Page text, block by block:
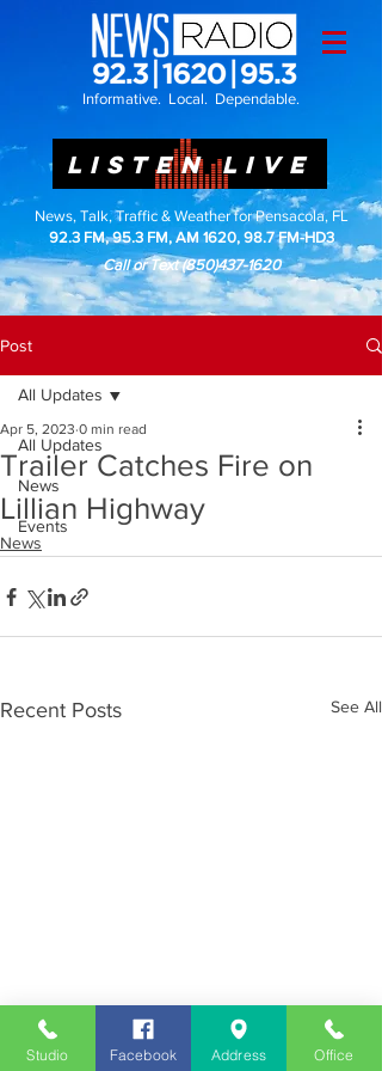
Informative. Local. Dependable.
LISTEN LIVE
News, Talk, Traffic & Weather for Pensacola, FL
92.3 FM, 95.3 FM, AM 1620, 98.7 FM-HD3
Call or Text(850)437-1620
Post
All Updates
News
Events
All Updates
Trailer Catches Fire on
Lillian Highway
Apr 5, 2023 0 min read
News
Recent Posts See All
Studio Facebook Address Office